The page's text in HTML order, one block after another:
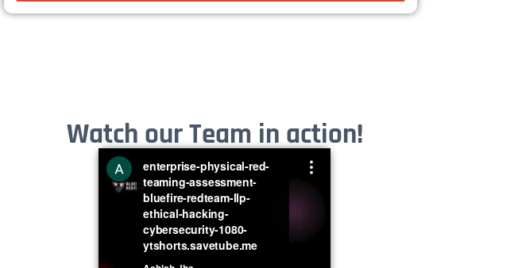
Watch our Team in action!